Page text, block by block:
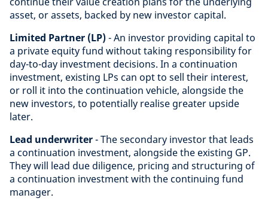
asset, or assets, backed by new investor capital.
Limited Partner (LP)- An investor providing capital to
a private equity fund without taking responsibility for
day-to-day investment decisions. In a continuation
investment, existing LPs can opt to sell their interest,
or roll it into the continuation vehicle, alongside the
new investors, to potentially realise greater upside
later.
Lead underwriter- The secondary investor that leads
a continuation investment, alongside the existing GP.
They will lead due diligence, pricing and structuring of
a continuation investment with the continuing fund
manager.